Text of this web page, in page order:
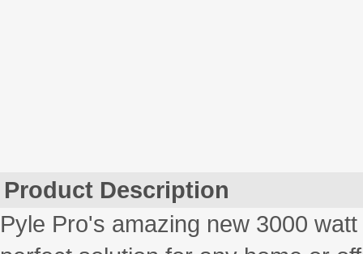
Product Description
Pyle Pro's amazing new 3000